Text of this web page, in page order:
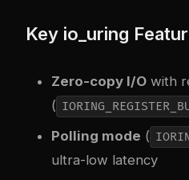
Key io_uring
Zero-copy I/O with
(
Polling mode (
ultra-low latency